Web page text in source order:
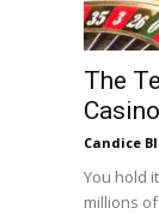
The
Candice
You hold
millions